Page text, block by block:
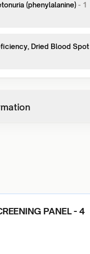
(phenylalanine) - 1
Dried Blood Spot
PANEL - 4